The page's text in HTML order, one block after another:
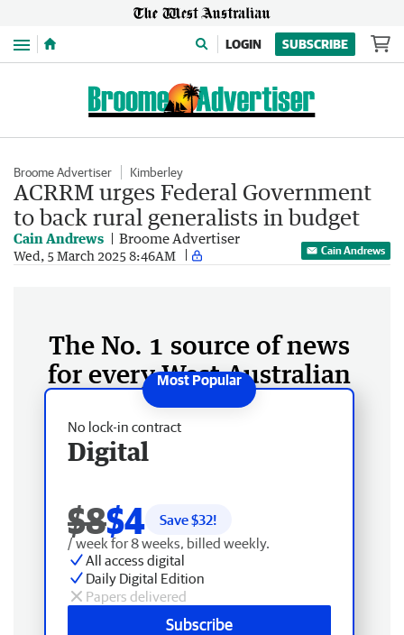
Menu LOGIN SUBSCRIBE
Broome Advertiser Kimberley
ACRRM urges Federal Government
to back rural generalists in budget
Cain Andrews Broome Advertiser
Wed, 5 March 2025 8:46AM Cain Andrews
The No. 1 source of news
for every West Australian
No lock-in contract
Digital
$8$4 Save $32!
/ week for 8 weeks, billed weekly.
All access digital
Daily Digital Edition
Papers delivered
Subscribe